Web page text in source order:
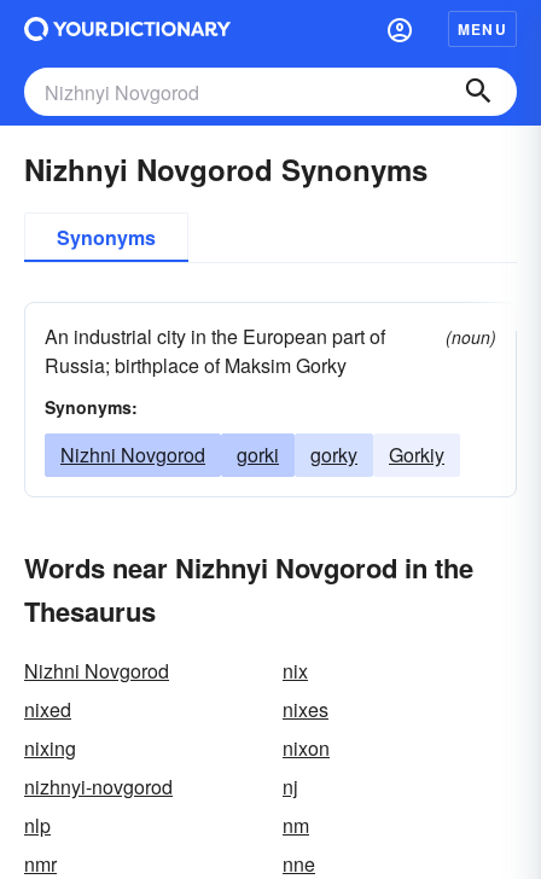
MENU
Nizhnyi Novgorod Synonyms
Synonyms
An industrial city in the European part of
Russia; birthplace of Maksim Gorky
(noun)
Synonyms:
Nizhni Novgorod gorki gorky Gorkiy
Words near Nizhnyi Novgorod in the
Thesaurus
Nizhni Novgorod
nix
nixed
nixes
nixing
nixon
nizhnyi-novgorod
nj
nlp
nm
nmr
nne